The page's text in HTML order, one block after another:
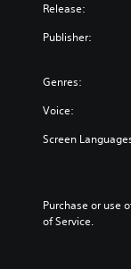
Release:
Publisher:
Genres:
Voice:
Screen
Purchase or use
of Service.